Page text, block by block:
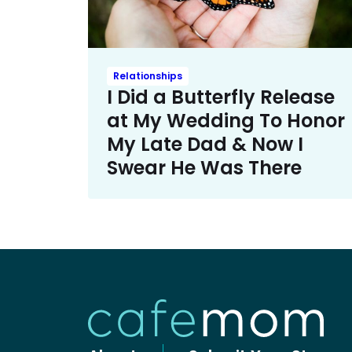
Relationships
I Did a Butterfly Release
at My Wedding To Honor
My Late Dad & Now I
Swear He Was There